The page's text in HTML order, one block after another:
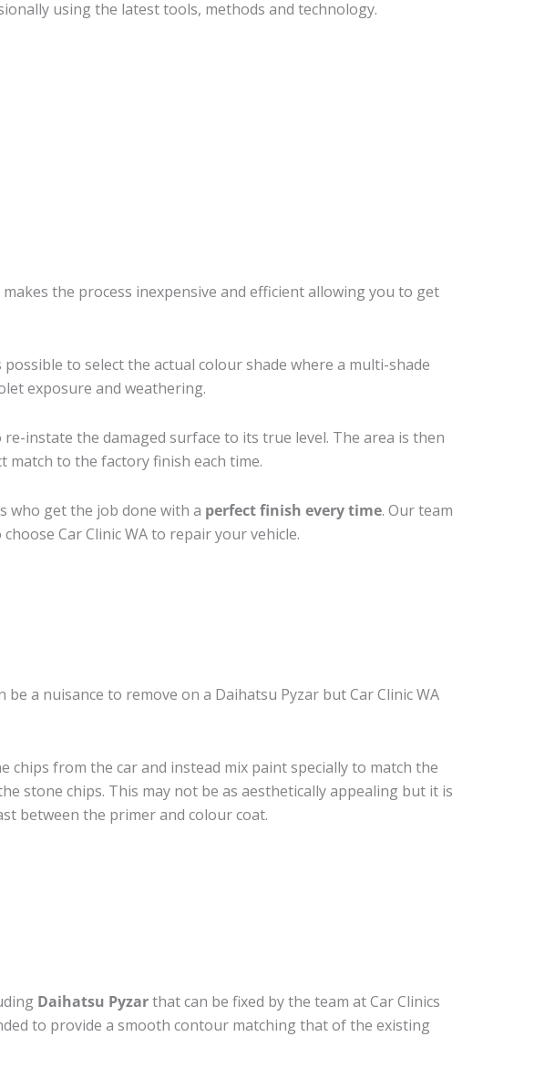
using the latest tools, methods and technology.
makes the process inexpensive and efficient allowing you to get
to select the actual colour shade where a multi-shade
exposure and weathering.
instate the damaged surface to its true level. The area is then
match to the factory finish each time.
who get the job done with a perfect finish every time. Our team
Car Clinic WA to repair your vehicle.
a nuisance to remove on a Daihatsu Pyzar but Car Clinic WA
chips from the car and instead mix paint specially to match the
stone chips. This may not be as aesthetically appealing but it is
between the primer and colour coat.
Daihatsu Pyzarthat can be fixed by the team at Car Clinics
to provide a smooth contour matching that of the existing